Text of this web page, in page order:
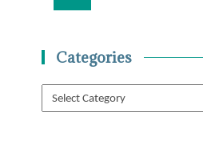
Categories
Categories